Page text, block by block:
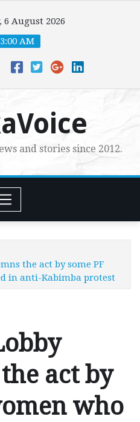
6 August 2026
AM
and stories since 2012.
the act by some PF
in anti-Kabimba protest
act by
who